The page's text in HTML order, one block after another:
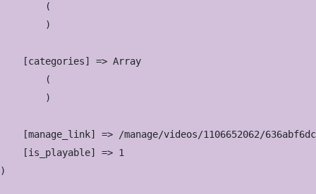
        (
        )
    [categories] => Array
        (
        )
[manage_link] => /manage/videos/1106652062/
    [is_playable] => 1